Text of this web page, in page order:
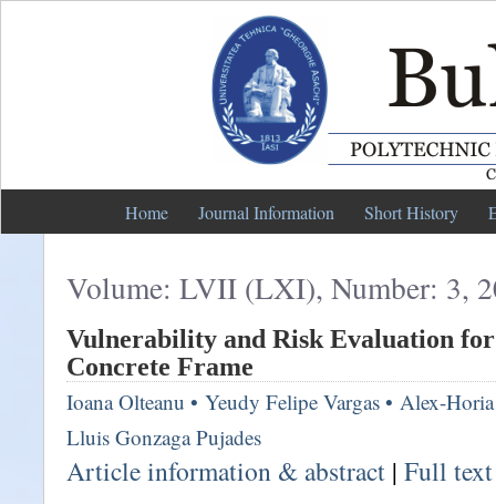
Home Journal Information Short History
Volume: LVII (LXI), Number: 3,
Vulnerability and Risk Evaluation
Concrete Frame
Ioana Olteanu • Yeudy Felipe Vargas • Alex-
Lluis Gonzaga Pujades
Article information & abstract | Full